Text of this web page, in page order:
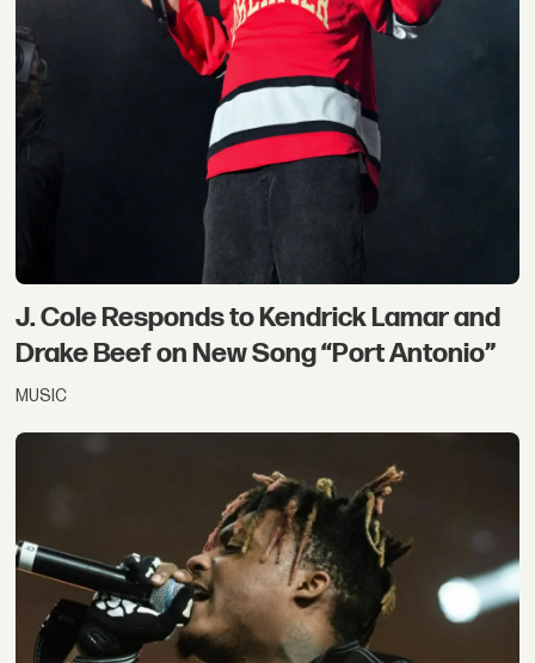
J. Cole Responds to Kendrick Lamar and
Drake Beef on New Song “Port Antonio”
MUSIC